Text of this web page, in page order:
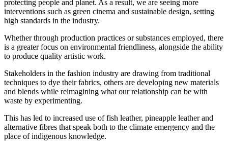
protecting people and planet. As a result, we are seeing more
interventions such as green cinema and sustainable design, setting
high standards in the industry.
Whether through production practices or substances employed, there
is a greater focus on environmental friendliness, alongside the ability
to produce quality artistic work.
Stakeholders in the fashion industry are drawing from traditional
techniques to dye their fabrics, others are developing new materials
and blends while reimagining what our relationship can be with
waste by experimenting.
This has led to increased use of fish leather, pineapple leather and
alternative fibres that speak both to the climate emergency and the
place of indigenous knowledge.